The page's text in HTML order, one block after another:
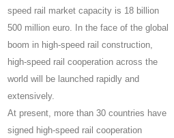
speed rail market capacity is 18 billion
500 million euro. In the face of the global
boom in high-speed rail construction,
high-speed rail cooperation across the
world will be launched rapidly and
extensively.
At present, more than 30 countries have
signed high-speed rail cooperation